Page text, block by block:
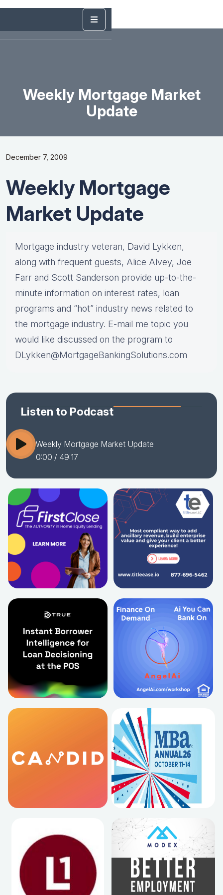
Weekly Mortgage Market
Update
December 7, 2009
Weekly Mortgage
Market Update
Mortgage industry veteran, David Lykken,
along with frequent guests, Alice Alvey, Joe
Farr and Scott Sanderson provide up-to-the-
minute information on interest rates, loan
programs and “hot” industry news related to
the mortgage industry. E-mail me topic you
would like discussed on the program to
DLykken@MortgageBankingSolutions.com
Listen to Podcast
Weekly Mortgage Market Update
0:00 / 49:17